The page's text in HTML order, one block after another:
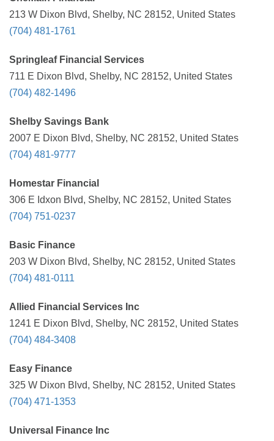
213 W Dixon Blvd, Shelby, NC 28152, United States
(704) 481-1761
Springleaf Financial Services
711 E Dixon Blvd, Shelby, NC 28152, United States
(704) 482-1496
Shelby Savings Bank
2007 E Dixon Blvd, Shelby, NC 28152, United States
(704) 481-9777
Homestar Financial
306 E Idxon Blvd, Shelby, NC 28152, United States
(704) 751-0237
Basic Finance
203 W Dixon Blvd, Shelby, NC 28152, United States
(704) 481-0111
Allied Financial Services Inc
1241 E Dixon Blvd, Shelby, NC 28152, United States
(704) 484-3408
Easy Finance
325 W Dixon Blvd, Shelby, NC 28152, United States
(704) 471-1353
Universal Finance Inc